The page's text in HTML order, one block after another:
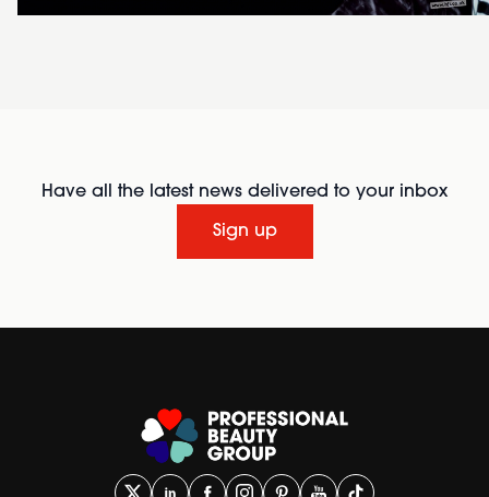
Have all the latest news delivered to your inbox
Sign up